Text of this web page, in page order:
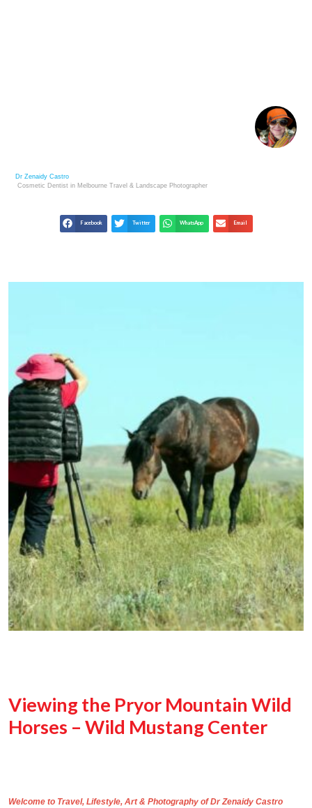
Dr Zenaidy Castro
Cosmetic Dentist in Melbourne Travel & Landscape Photographer
Facebook Twitter WhatsApp Email
Viewing the Pryor Mountain Wild
Horses – Wild Mustang Center
Welcome to Travel, Lifestyle, Art & Photography ofDr Zenaidy Castro